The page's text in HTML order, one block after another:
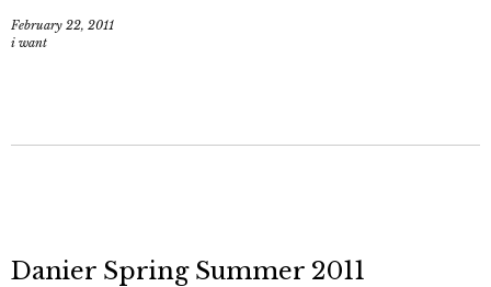
February 22, 2011
i want
Danier Spring Summer 2011